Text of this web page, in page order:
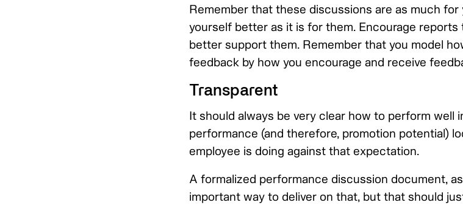
Remember that these discussions are as much for
yourself better as it is for them. Encourage
better support them. Remember that you model
feedback by how you encourage and receive
Transparent
It should always be very clear how to perform well
performance (and therefore, promotion potential)
employee is doing against that expectation.
A formalized performance discussion document,
important way to deliver on that, but that should